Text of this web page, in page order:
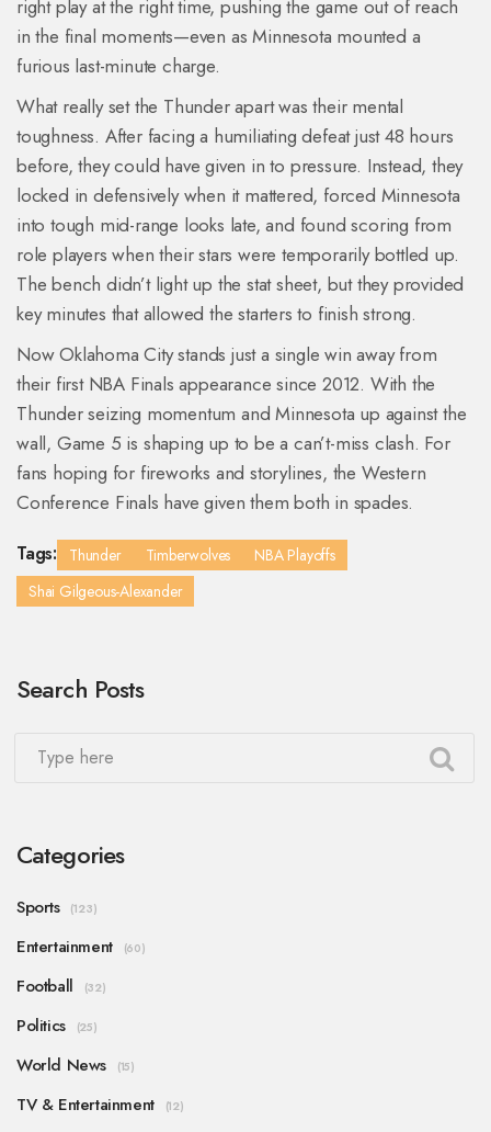
right play at the right time, pushing the game out of reach
in the final moments—even as Minnesota mounted a
furious last-minute charge.
What really set the Thunder apart was their mental
toughness. After facing a humiliating defeat just 48 hours
before, they could have given in to pressure. Instead, they
locked in defensively when it mattered, forced Minnesota
into tough mid-range looks late, and found scoring from
role players when their stars were temporarily bottled up.
The bench didn’t light up the stat sheet, but they provided
key minutes that allowed the starters to finish strong.
Now Oklahoma City stands just a single win away from
their first NBA Finals appearance since 2012. With the
Thunder seizing momentum and Minnesota up against the
wall, Game 5 is shaping up to be a can’t-miss clash. For
fans hoping for fireworks and storylines, the Western
Conference Finals have given them both in spades.
Tags: Thunder Timberwolves
NBA Playoffs
Shai Gilgeous-Alexander
Search Posts
Categories
Sports (123)
Entertainment (60)
Football (32)
Politics (25)
World News (15)
TV & Entertainment (12)